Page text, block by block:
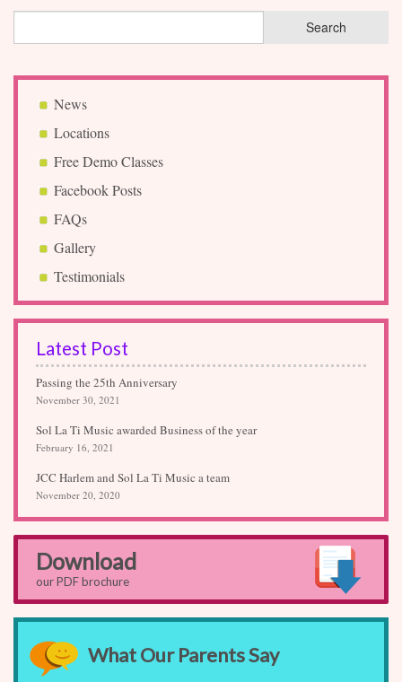
News
Locations
Free Demo Classes
Facebook Posts
FAQs
Gallery
Testimonials
Latest Post
Passing the 25th Anniversary
November 30, 2021
Sol La Ti Music awarded Business of the year
February 16, 2021
JCC Harlem and Sol La Ti Music a team
November 20, 2020
Download
our PDF brochure
What Our Parents Say